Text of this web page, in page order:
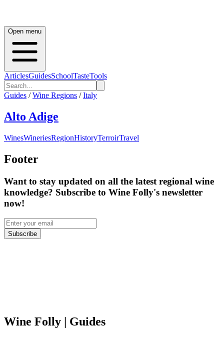
Open menu
ArticlesGuidesSchoolTasteTools
Guides / Wine Regions / Italy
Alto Adige
WinesWineriesRegionHistoryTerroirTravel
Footer
Want to stay updated on all the latest regional wine
knowledge? Subscribe to Wine Folly's newsletter
now!
Subscribe
Wine Folly | Guides